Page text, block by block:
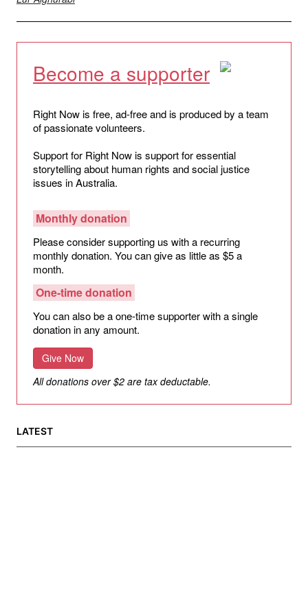
Become a supporter
Right Now is free, ad-free and is produced by a team
of passionate volunteers.
Support for Right Now is support for essential
storytelling about human rights and social justice
issues in Australia.
Monthly donation
Please consider supporting us with a recurring
monthly donation. You can give as little as $5 a
month.
One-time donation
You can also be a one-time supporter with a single
donation in any amount.
Give Now
All donations over $2 are tax deductable.
LATEST